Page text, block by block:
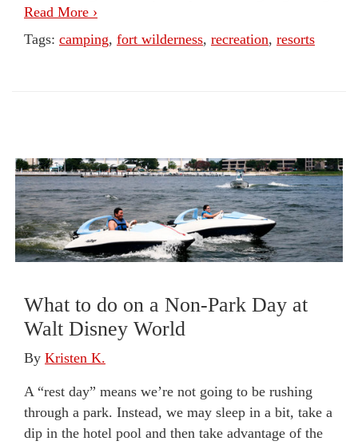
Read More ›
Tags: camping, fort wilderness, recreation, resorts
What to do on a Non-Park Day at
Walt Disney World
By Kristen K.
A “rest day” means we’re not going to be rushing
through a park. Instead, we may sleep in a bit, take a
dip in the hotel pool and then take advantage of the